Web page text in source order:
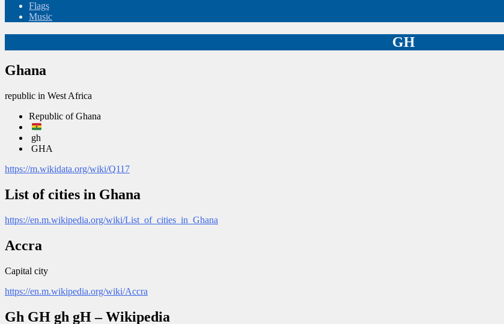
Flags
Music
GH
Ghana
republic in West Africa
Republic of Ghana
gh
GHA
https://m.wikidata.org/wiki/Q117
List of cities in Ghana
https://en.m.wikipedia.org/wiki/List_of_cities_in_Ghana
Accra
Capital city
https://en.m.wikipedia.org/wiki/Accra
Gh GH gh gH – Wikipedia